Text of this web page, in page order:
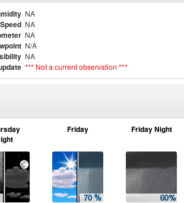
NA
NA
NA
N/A
NA
*** Not a current observation ***
Friday Friday Night